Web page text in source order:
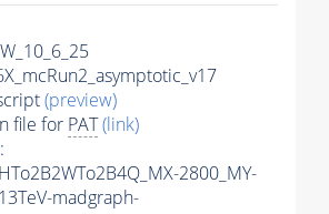
(preview)
file for PAT(link)
2800_MY-
madgraph-